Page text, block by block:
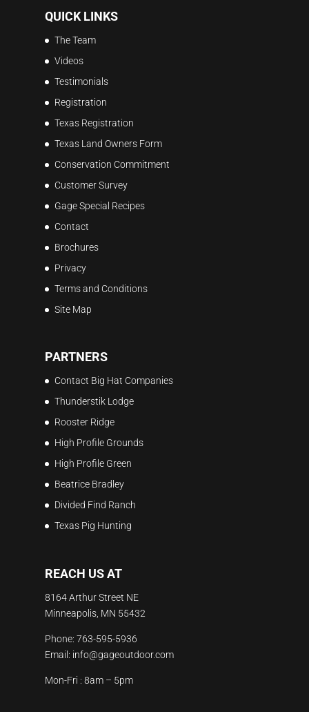
QUICK LINKS
The Team
Videos
Testimonials
Registration
Texas Registration
Texas Land Owners Form
Conservation Commitment
Customer Survey
Gage Special Recipes
Contact
Brochures
Privacy
Terms and Conditions
Site Map
PARTNERS
Contact Big Hat Companies
Thunderstik Lodge
Rooster Ridge
High Profile Grounds
High Profile Green
Beatrice Bradley
Divided Find Ranch
Texas Pig Hunting
REACH US AT
8164 Arthur Street NE
Minneapolis, MN 55432
Phone: 763-595-5936
Email: info@gageoutdoor.com
Mon-Fri : 8am – 5pm